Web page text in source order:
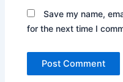
Save my name,
for the next time I